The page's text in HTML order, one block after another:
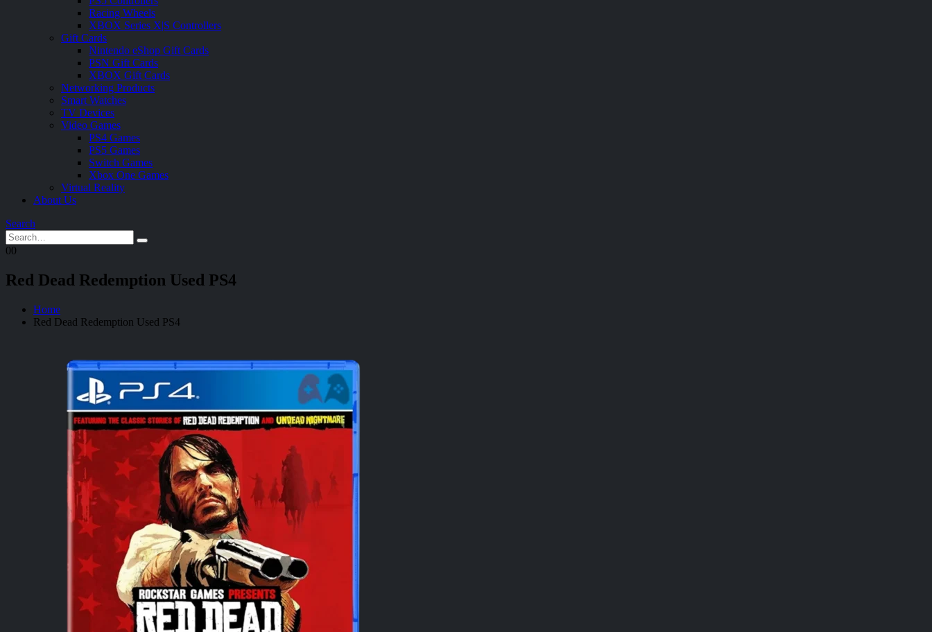
Racing Wheels
XBOX Series X|S Controllers
Gift Cards
Nintendo eShop Gift Cards
PSN Gift Cards
XBOX Gift Cards
Networking Products
Smart Watches
TV Devices
Video Games
PS4 Games
PS5 Games
Switch Games
Xbox One Games
Virtual Reality
About Us
Search
00
Red Dead Redemption Used PS4
Home
Red Dead Redemption Used PS4